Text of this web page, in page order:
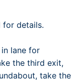
for details.
lane for
the third exit,
take the